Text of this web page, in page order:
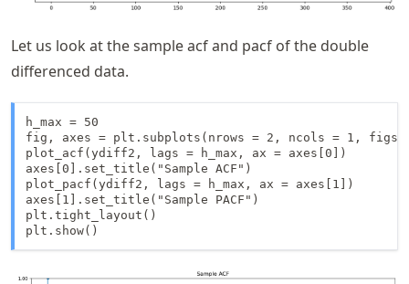
Let us look at the sample acf and pacf of the double
differenced data.
h_max = 50
fig, axes = plt.subplots(nrows = 2, ncols = 1,
plot_acf(ydiff2, lags = h_max, ax = axes[0])
axes[0].set_title("Sample ACF")
plot_pacf(ydiff2, lags = h_max, ax = axes[1])
axes[1].set_title("Sample PACF")
plt.tight_layout()
plt.show()